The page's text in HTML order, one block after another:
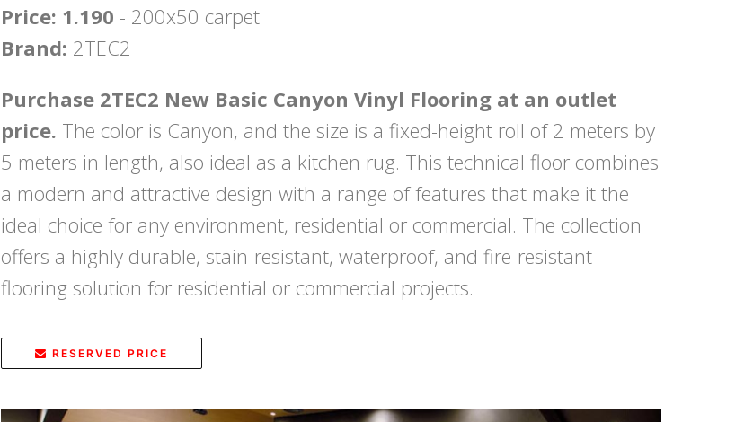
Price: 1.190 - 200x50 carpet
Brand: 2TEC2
Purchase 2TEC2 New Basic Canyon Vinyl Flooring at an outlet
price. The color is Canyon, and the size is a fixed-height roll of 2 meters by
5 meters in length, also ideal as a kitchen rug. This technical floor combines
a modern and attractive design with a range of features that make it the
ideal choice for any environment, residential or commercial. The collection
offers a highly durable, stain-resistant, waterproof, and fire-resistant
flooring solution for residential or commercial projects.
RESERVED PRICE